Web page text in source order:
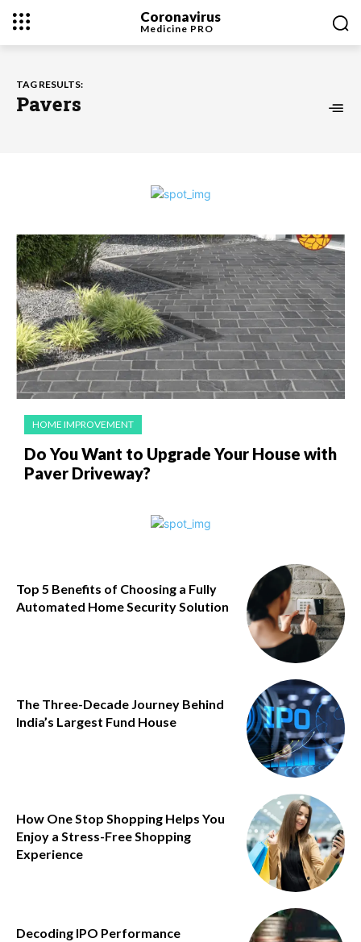
Coronavirus
Medicine PRO
TAG RESULTS:
Pavers
HOME IMPROVEMENT
Do You Want to Upgrade Your House with
Paver Driveway?
Top 5 Benefits of Choosing a Fully
Automated Home Security Solution
The Three-Decade Journey Behind
India’s Largest Fund House
How One Stop Shopping Helps You
Enjoy a Stress-Free Shopping
Experience
Decoding IPO Performance